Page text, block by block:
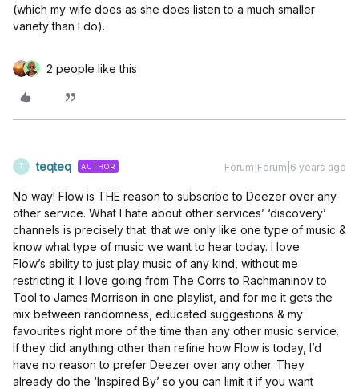
(which my wife does as she does listen to a much smaller
variety than I do).
2 people like this
T teqteq AUTHOR Forum|Forum|6 years ago
No way! Flow is THE reason to subscribe to Deezer over any
other service. What I hate about other services’ ‘discovery’
channels is precisely that: that we only like one type of music &
know what type of music we want to hear today. I love
Flow’s ability to just play music of any kind, without me
restricting it. I love going from The Corrs to Rachmaninov to
Tool to James Morrison in one playlist, and for me it gets the
mix between randomness, educated suggestions & my
favourites right more of the time than any other music service.
If they did anything other than refine how Flow is today, I’d
have no reason to prefer Deezer over any other. They
already do the ‘Inspired By’ so you can limit it if you want